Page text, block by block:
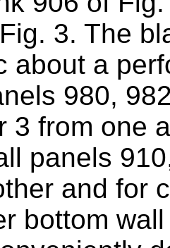
3. The
about a
980,
3 from one
panels
and for
bottom